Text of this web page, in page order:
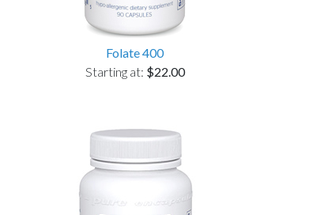
Folate 400
Starting at: $22.00